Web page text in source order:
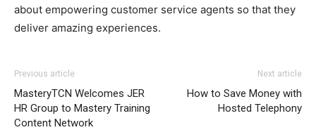
about empowering customer service agents so that they
deliver amazing experiences.
Previous article
MasteryTCN Welcomes JER
HR Group to Mastery Training
Content Network
Next article
How to Save Money with
Hosted Telephony